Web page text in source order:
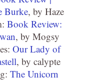
Burke, by Haze
Book Review:
, by Mogsy
Our Lady of
, by calypte
The Unicorn